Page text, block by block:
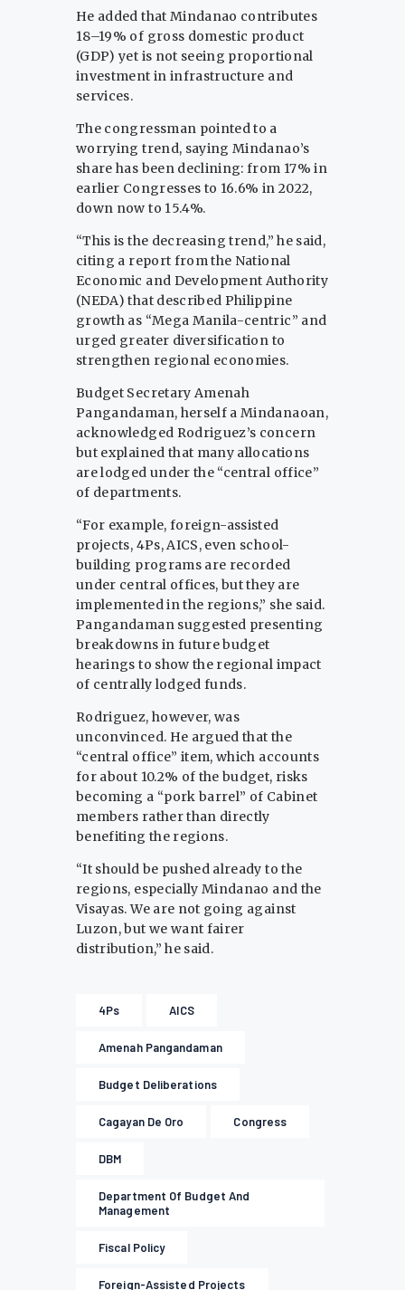
He added that Mindanao contributes
18–19% of gross domestic product
(GDP) yet is not seeing proportional
investment in infrastructure and
services.
The congressman pointed to a
worrying trend, saying Mindanao’s
share has been declining: from 17% in
earlier Congresses to 16.6% in 2022,
down now to 15.4%.
“This is the decreasing trend,” he said,
citing a report from the National
Economic and Development Authority
(NEDA) that described Philippine
growth as “Mega Manila-centric” and
urged greater diversification to
strengthen regional economies.
Budget Secretary Amenah
Pangandaman, herself a Mindanaoan,
acknowledged Rodriguez’s concern
but explained that many allocations
are lodged under the “central office”
of departments.
“For example, foreign-assisted
projects, 4Ps, AICS, even school-
building programs are recorded
under central offices, but they are
implemented in the regions,” she said.
Pangandaman suggested presenting
breakdowns in future budget
hearings to show the regional impact
of centrally lodged funds.
Rodriguez, however, was
unconvinced. He argued that the
“central office” item, which accounts
for about 10.2% of the budget, risks
becoming a “pork barrel” of Cabinet
members rather than directly
benefiting the regions.
“It should be pushed already to the
regions, especially Mindanao and the
Visayas. We are not going against
Luzon, but we want fairer
distribution,” he said.
4Ps AICS
Amenah Pangandaman
Budget Deliberations
Cagayan De Oro Congress
DBM
Department Of Budget And
Management
Fiscal Policy
Foreign-Assisted Projects